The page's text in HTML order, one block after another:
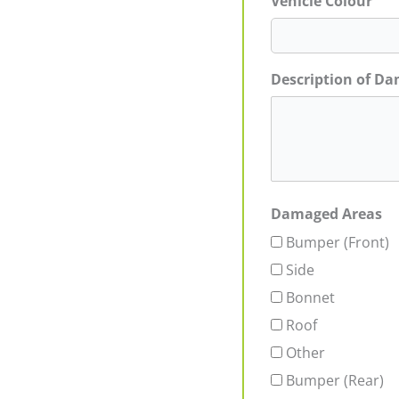
Description of
Damaged Areas
Bumper (Front)
Side
Bonnet
Roof
Other
Bumper (Rear)